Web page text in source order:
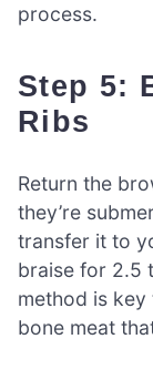
process.
Step 5: Braise The Short
Ribs
Return the
they’re
transfer it to
braise for 2.5
method is
bone meat